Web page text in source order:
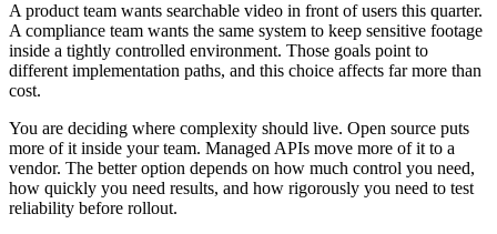
A product team wants searchable video in front of users this quarter.
A compliance team wants the same system to keep sensitive footage
inside a tightly controlled environment. Those goals point to
different implementation paths, and this choice affects far more than
cost.
You are deciding where complexity should live. Open source puts
more of it inside your team. Managed APIs move more of it to a
vendor. The better option depends on how much control you need,
how quickly you need results, and how rigorously you need to test
reliability before rollout.